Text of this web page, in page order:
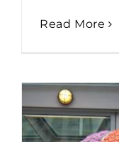
Read More